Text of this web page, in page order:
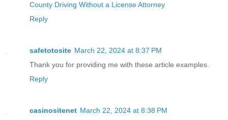
County Driving Without a License Attorney
Reply
safetotosite March 22, 2024 at 8:37 PM
Thank you for providing me with these article examples.
Reply
casinositenet March 22, 2024 at 8:38 PM